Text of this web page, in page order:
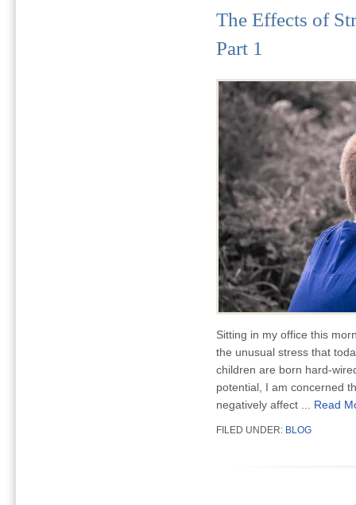
The Effects of
Part 1
Sitting in my office this
the unusual stress that
children are born hard-
potential, I am concerned
negatively affect ... Read
FILED UNDER: BLOG